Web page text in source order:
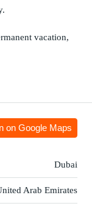
vacation,
on Google Maps
Dubai
Arab Emirates